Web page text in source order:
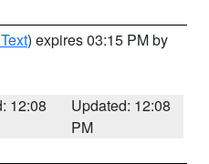
) expires 03:15 PM by
12:08
Updated: 12:08
PM